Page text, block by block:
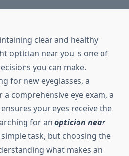
clear and healthy
optician near you is one of
you can make.
for new eyeglasses, a
comprehensive eye exam, a
your eyes receive the
for an optician near
task, but choosing the
what makes an